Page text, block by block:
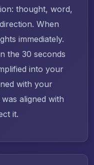
thought, word,
When
immediately.
the 30 seconds
into your
with your
aligned with
it.